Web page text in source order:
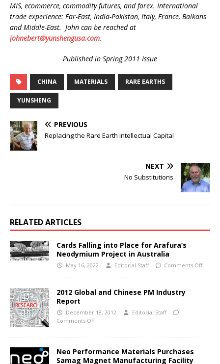
MIS, ecommerce, commodity futures, and forex. International
trade experience: Far-East, India-Pakistan, Italy, France, Balkans
and Middle-East. John can be reached at
johnebert@yunshengusa.com.
Published in Spring 2011 Issue
CHINA MATERIALS RARE EARTHS
YUNSHENG
PREVIOUS
Replacing the Rare Earth Intellectual Capital
NEXT
No Substitutions
RELATED ARTICLES
Cards Falling into Place for Arafura’s
Neodymium Project in Australia
May 16, 2022 Editorial Staff Comments Off
2012 Global and Chinese PM Industry
Report
December 18, 2012
Editorial Staff
Comments Off
Neo Performance Materials Purchases
Samag Magnet Manufacturing Facility